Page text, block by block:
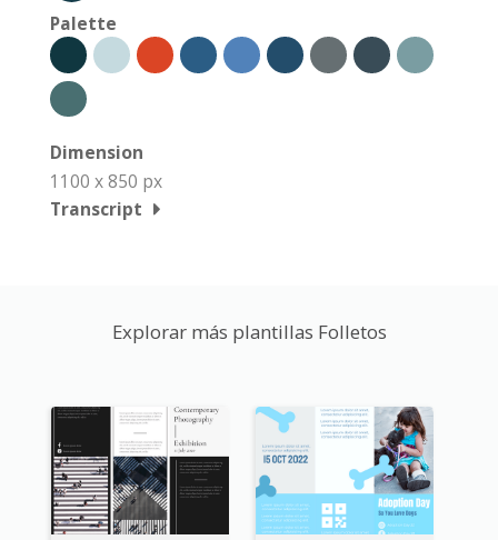
Palette
Dimension
1100 x 850 px
Transcript
Explorar más plantillas Folletos